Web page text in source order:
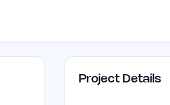
Project Details